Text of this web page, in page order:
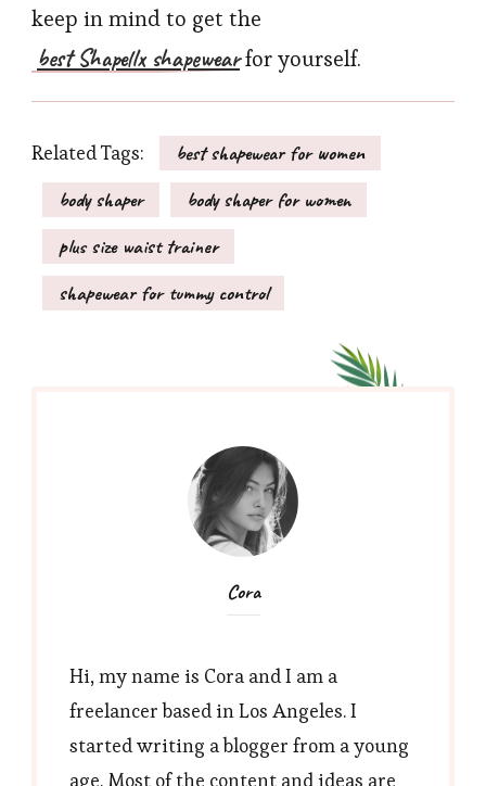
keep in mind to get the
best Shapellx shapewearfor yourself.
Related Tags:
best shapewear for women
body shaper
body shaper for women
plus size waist trainer
shapewear for tummy control
Cora
Hi, my name is Cora and I am a
freelancer based in Los Angeles. I
started writing a blogger from a young
age. Most of the content and ideas are